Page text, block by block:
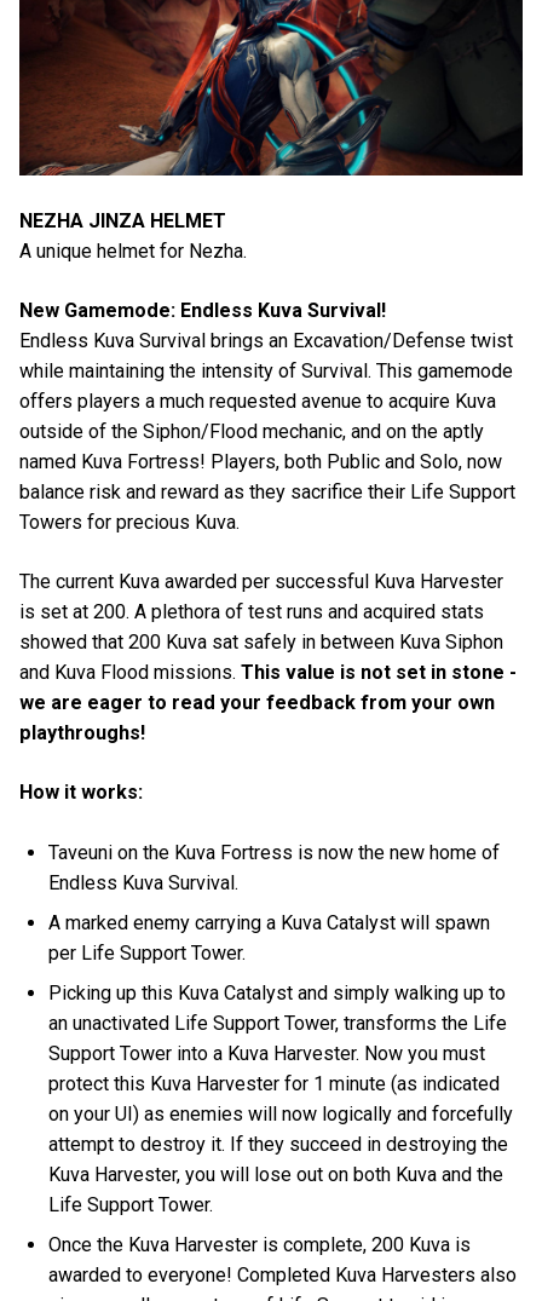
NEZHA JINZA HELMET
A unique helmet for Nezha.
New Gamemode: Endless Kuva Survival!
Endless Kuva Survival brings an Excavation/Defense twist
while maintaining the intensity of Survival. This gamemode
offers players a much requested avenue to acquire Kuva
outside of the Siphon/Flood mechanic, and on the aptly
named Kuva Fortress! Players, both Public and Solo, now
balance risk and reward as they sacrifice their Life Support
Towers for precious Kuva.
The current Kuva awarded per successful Kuva Harvester
is set at 200. A plethora of test runs and acquired stats
showed that 200 Kuva sat safely in between Kuva Siphon
and Kuva Flood missions. This value is not set in stone -
we are eager to read your feedback from your own
playthroughs!
How it works:
Taveuni on the Kuva Fortress is now the new home of
Endless Kuva Survival.
A marked enemy carrying a Kuva Catalyst will spawn
per Life Support Tower.
Picking up this Kuva Catalyst and simply walking up to
an unactivated Life Support Tower, transforms the Life
Support Tower into a Kuva Harvester. Now you must
protect this Kuva Harvester for 1 minute (as indicated
on your UI) as enemies will now logically and forcefully
attempt to destroy it. If they succeed in destroying the
Kuva Harvester, you will lose out on both Kuva and the
Life Support Tower.
Once the Kuva Harvester is complete, 200 Kuva is
awarded to everyone! Completed Kuva Harvesters also